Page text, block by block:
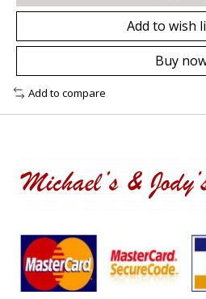
Add to wish
Buy
Add to compare